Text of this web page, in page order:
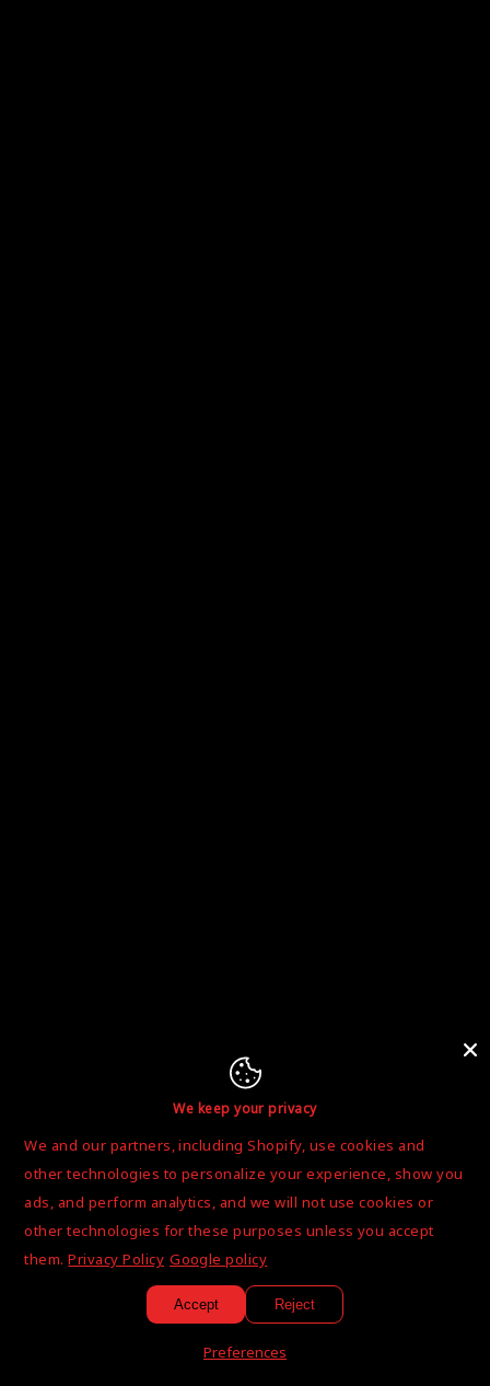
We keep your privacy
We and our partners, including Shopify, use cookies and
other technologies to personalize your experience, show you
ads, and perform analytics, and we will not use cookies or
other technologies for these purposes unless you accept
them. Privacy Policy Google policy
Accept Reject
Preferences